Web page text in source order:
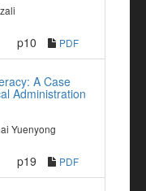
p10 PDF
A Case
Administration
Yuenyong
p19 PDF